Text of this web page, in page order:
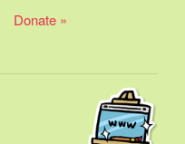
Donate